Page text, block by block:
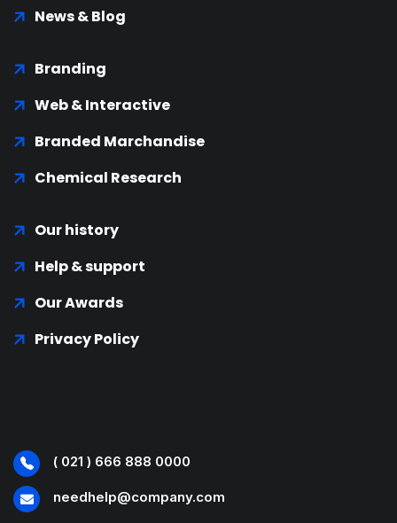
News & Blog
Branding
Web & Interactive
Branded Marchandise
Chemical Research
Our history
Help & support
Our Awards
Privacy Policy
( 021 ) 666 888 0000
needhelp@company.com